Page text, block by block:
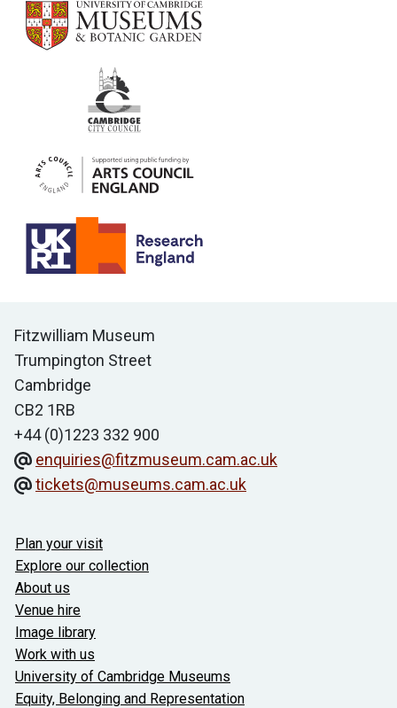
Contact us
Fitzwilliam Museum
Trumpington Street
Cambridge
CB2 1RB
+44 (0)1223 332 900
enquiries@fitzmuseum.cam.ac.uk
tickets@museums.cam.ac.uk
Useful links
Plan your visit
Explore our collection
About us
Venue hire
Image library
Work with us
University of Cambridge Museums
Equity, Belonging and Representation